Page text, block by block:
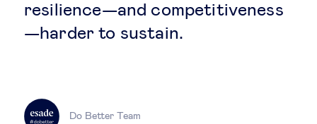
Data science & behavioural insights
Future of education
resilience—and competitiveness
—harder to sustain.
Do Better Team